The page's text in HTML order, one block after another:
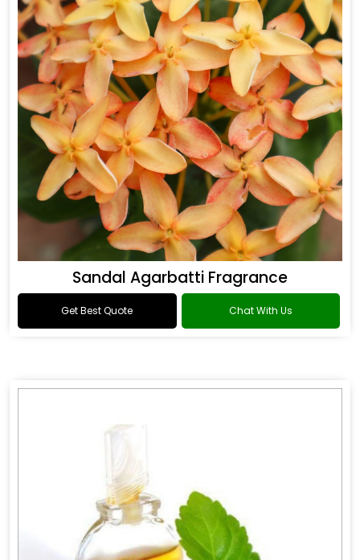
Sandal Agarbatti Fragrance
Get Best Quote Chat With Us